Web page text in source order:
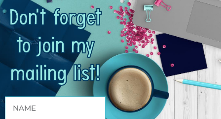
Don't forget
to join my
mailing list!